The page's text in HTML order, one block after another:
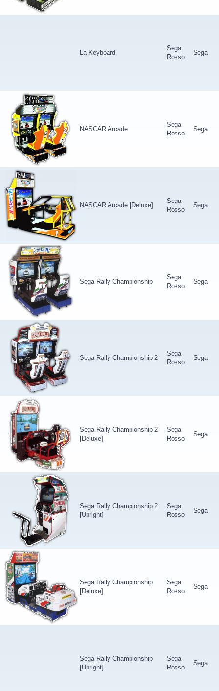
La Keyboard
Sega
Rosso
Sega
NASCAR Arcade
Sega
Rosso
Sega
NASCAR Arcade [Deluxe]
Sega
Rosso
Sega
Sega Rally Championship
Sega
Rosso
Sega
Sega Rally Championship 2
Sega
Rosso
Sega
Sega Rally Championship 2
[Deluxe]
Sega
Rosso
Sega
Sega Rally Championship 2
[Upright]
Sega
Rosso
Sega
Sega Rally Championship
[Deluxe]
Sega
Rosso
Sega
Sega Rally Championship
[Upright]
Sega
Rosso
Sega